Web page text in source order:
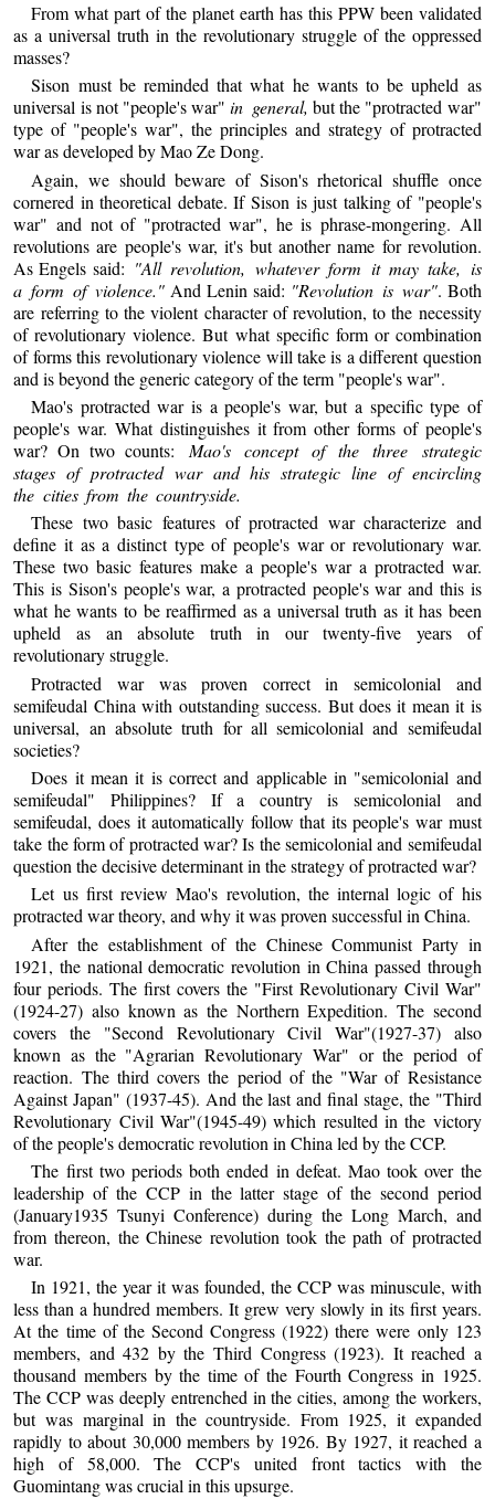
From what part of the planet earth has this PPW been validated
as a universal truth in the revolutionary struggle of the oppressed
masses?
Sison must be reminded that what he wants to be upheld as
universal is not "people's war"in general, but the "protracted war"
type of "people's war", the principles and strategy of protracted
war as developed by Mao Ze Dong.
Again, we should beware of Sison's rhetorical shuffle once
cornered in theoretical debate. If Sison is just talking of "people's
war" and not of "protracted war", he is phrase-mongering. All
revolutions are people's war, it's but another name for revolution.
As Engels said: "All revolution, whatever form it may take, is
a form of violence." And Lenin said: "Revolution is war". Both
are referring to the violent character of revolution, to the necessity
of revolutionary violence. But what specific form or combination
of forms this revolutionary violence will take is a different question
and is beyond the generic category of the term "people's war".
Mao's protracted war is a people's war, but a specific type of
people's war. What distinguishes it from other forms of people's
war? On two counts: Mao's concept of the three strategic
stages of protracted war and his strategic line of encircling
the cities from the countryside.
These two basic features of protracted war characterize and
define it as a distinct type of people's war or revolutionary war.
These two basic features make a people's war a protracted war.
This is Sison's people's war, a protracted people's war and this is
what he wants to be reaffirmed as a universal truth as it has been
upheld as an absolute truth in our twenty-five years of
revolutionary struggle.
Protracted war was proven correct in semicolonial and
semifeudal China with outstanding success. But does it mean it is
universal, an absolute truth for all semicolonial and semifeudal
societies?
Does it mean it is correct and applicable in "semicolonial and
semifeudal" Philippines? If a country is semicolonial and
semifeudal, does it automatically follow that its people's war must
take the form of protracted war? Is the semicolonial and semifeudal
question the decisive determinant in the strategy of protracted war?
Let us first review Mao's revolution, the internal logic of his
protracted war theory, and why it was proven successful in China.
After the establishment of the Chinese Communist Party in
1921, the national democratic revolution in China passed through
four periods. The first covers the "First Revolutionary Civil War"
(1924-27) also known as the Northern Expedition. The second
covers the "Second Revolutionary Civil War"(1927-37) also
known as the "Agrarian Revolutionary War" or the period of
reaction. The third covers the period of the "War of Resistance
Against Japan" (1937-45). And the last and final stage, the "Third
Revolutionary Civil War"(1945-49) which resulted in the victory
of the people's democratic revolution in China led by the CCP.
The first two periods both ended in defeat. Mao took over the
leadership of the CCP in the latter stage of the second period
(January1935 Tsunyi Conference) during the Long March, and
from thereon, the Chinese revolution took the path of protracted
war.
In 1921, the year it was founded, the CCP was minuscule, with
less than a hundred members. It grew very slowly in its first years.
At the time of the Second Congress (1922) there were only 123
members, and 432 by the Third Congress (1923). It reached a
thousand members by the time of the Fourth Congress in 1925.
The CCP was deeply entrenched in the cities, among the workers,
but was marginal in the countryside. From 1925, it expanded
rapidly to about 30,000 members by 1926. By 1927, it reached a
high of 58,000. The CCP's united front tactics with the
Guomintang was crucial in this upsurge.